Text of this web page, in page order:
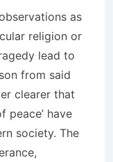
as
religion or
lead to
from said
clearer that
peace’ have
society. The